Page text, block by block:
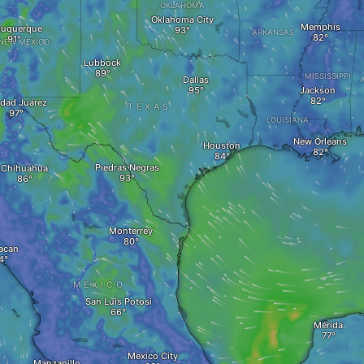
Lubbock
NEW MEXICO
MEXICO
Juárez
Chihuahua
Dallas
Oklahoma City
ARKANSAS
Jackson
Memphis
OKLAHOMA
Piedras Negras
TEXAS
San Luis Potosi
Monterrey
Houston
LOUISIANA
New Orleans
Mexico City
MISSISSIPPI
Mérida